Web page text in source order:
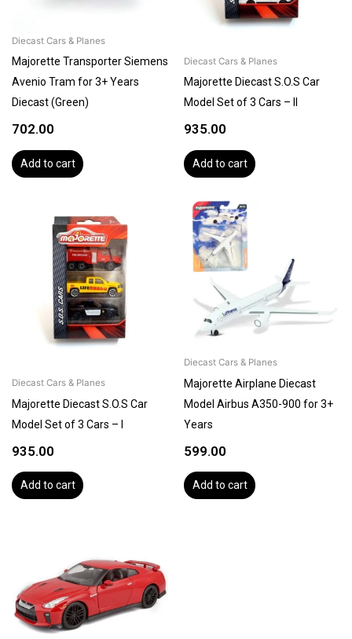
Diecast Cars & Planes
Majorette Transporter Siemens
Avenio Tram for 3+ Years
Diecast (Green)
702.00
Add to cart
Diecast Cars & Planes
Majorette Diecast S.O.S Car
Model Set of 3 Cars – II
935.00
Add to cart
Diecast Cars & Planes
Majorette Diecast S.O.S Car
Model Set of 3 Cars – I
935.00
Add to cart
Diecast Cars & Planes
Majorette Airplane Diecast
Model Airbus A350-900 for 3+
Years
599.00
Add to cart